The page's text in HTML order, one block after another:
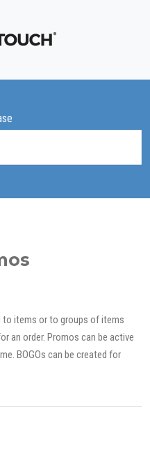
to items or to groups of items
an order. Promos can be active
BOGOs can be created for